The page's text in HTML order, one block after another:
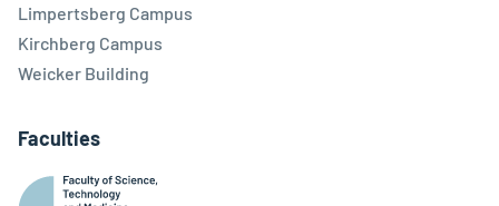
Limpertsberg Campus
Kirchberg Campus
Weicker Building
Faculties